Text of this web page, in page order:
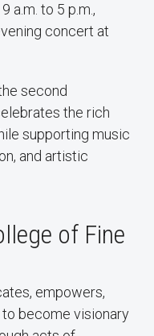
a.m. to 5 p.m.,
concert at
second
the rich
supporting music
and artistic
of Fine
empowers,
become visionary